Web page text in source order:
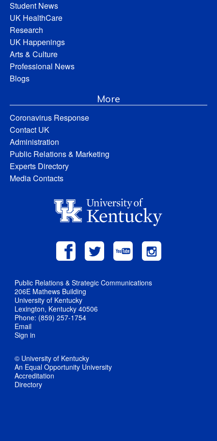
Student News
UK HealthCare
Research
UK Happenings
Arts & Culture
Professional News
Blogs
More
Coronavirus Response
Contact UK
Administration
Public Relations & Marketing
Experts Directory
Media Contacts
Public Relations & Strategic Communications
206E Mathews Building
University of Kentucky
Lexington, Kentucky 40506
Phone: (859) 257-1754
Email
Sign in
© University of Kentucky
An Equal Opportunity University
Accreditation
Directory